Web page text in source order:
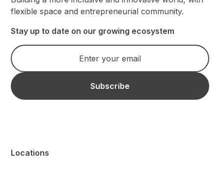
flexible space and entrepreneurial community.
Stay up to date on our growing ecosystem
Locations